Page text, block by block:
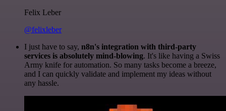
Felix Leber
@felixleber
I just have to say, n8n's integration with third-party
services is absolutely mind-blowing. It's like having a Swiss
Army knife for automation. So many tasks become a breeze,
and I can quickly validate and implement my ideas without
any hassle.